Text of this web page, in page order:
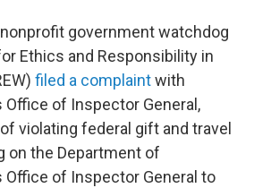
nonprofit government watchdog
Ethics and Responsibility in
filed a complaintwith
Office of Inspector General,
violating federal gift and travel
on the Department of
Office of Inspector General to